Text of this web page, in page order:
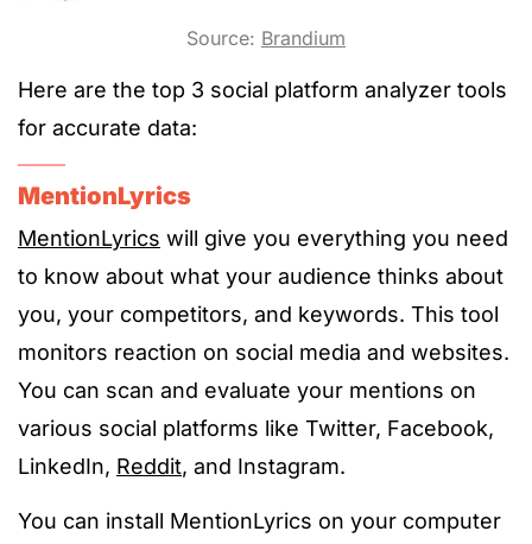
Source: Brandium
Here are the top 3 social platform analyzer tools
for accurate data:
MentionLyrics
MentionLyrics will give you everything you need
to know about what your audience thinks about
you, your competitors, and keywords. This tool
monitors reaction on social media and websites.
You can scan and evaluate your mentions on
various social platforms like Twitter, Facebook,
LinkedIn, Reddit, and Instagram.
You can install MentionLyrics on your computer